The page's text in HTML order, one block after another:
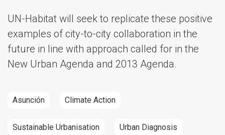
UN-Habitat will seek to replicate these positive
examples of city-to-city collaboration in the
future in line with approach called for in the
New Urban Agenda and 2013 Agenda.
Asunción Climate Action
Sustainable Urbanisation Urban Diagnosis